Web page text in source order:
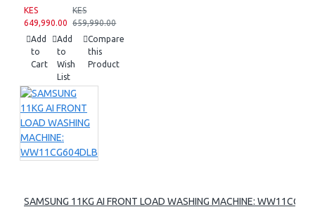
KES
649,990.00
KES
659,990.00
Add
to
Cart
Add
to
Wish
List
Compare
this
Product
SAMSUNG 11KG AI FRONT LOAD WASHING MACHINE: